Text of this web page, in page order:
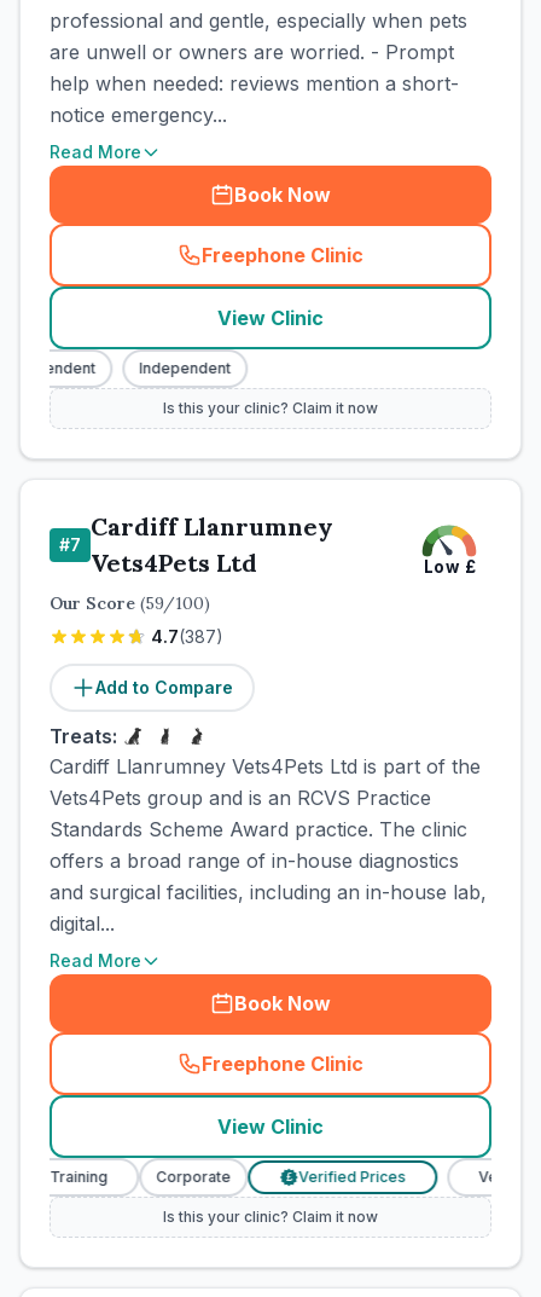
professional and gentle, especially when pets
are unwell or owners are worried. - Prompt
help when needed: reviews mention a short-
notice emergency...
Read More
Book Now
Freephone Clinic
(town_cat_rank6_call
View Clinic
Independent
Is this your clinic? Claim it now
#7
Cardiff Llanrumney
Vets4Pets Ltd
Low £
Our Score (59/100)
4.7(387)
Add to Compare
Treats:
Cardiff Llanrumney Vets4Pets Ltd is part of the
Vets4Pets group and is an RCVS Practice
Standards Scheme Award practice. The clinic
offers a broad range of in-house diagnostics
and surgical facilities, including an in-house lab,
digital...
Read More
Book Now
Freephone Clinic
(town_cat_rank7_call
View Clinic
Training Corporate Verified Prices Veterinary
Is this your clinic? Claim it now